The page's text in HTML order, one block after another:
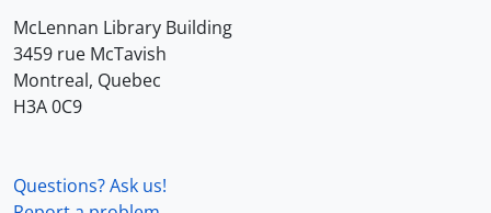
McLennan Library Building
3459 rue McTavish
Montreal, Quebec
H3A 0C9
Questions? Ask us!